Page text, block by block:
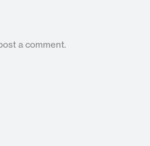
a comment.